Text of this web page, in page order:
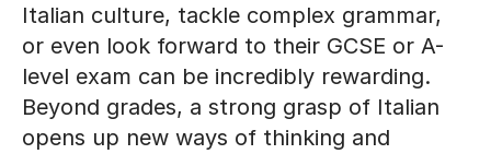
Italian culture, tackle complex grammar,
or even look forward to their GCSE or A-
level exam can be incredibly rewarding.
Beyond grades, a strong grasp of Italian
opens up new ways of thinking and